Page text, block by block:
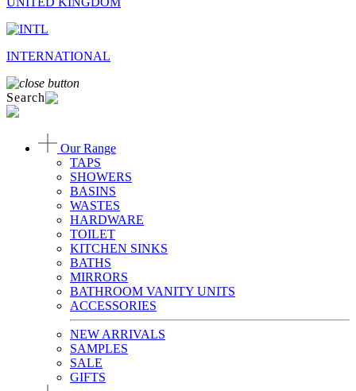
INTERNATIONAL
Search
Our Range
TAPS
SHOWERS
BASINS
WASTES
HARDWARE
TOILET
KITCHEN SINKS
BATHS
MIRRORS
BATHROOM VANITY UNITS
ACCESSORIES
NEW ARRIVALS
SAMPLES
SALE
GIFTS